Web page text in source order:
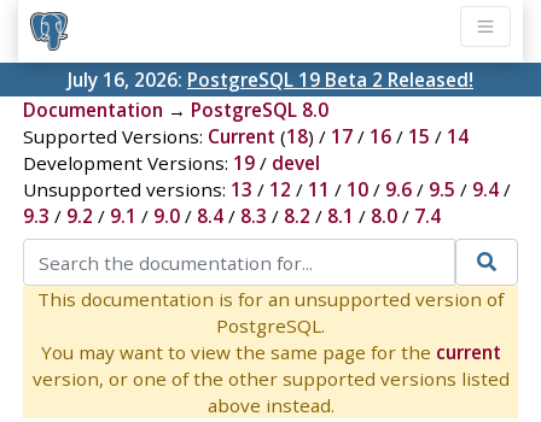
July 16, 2026: PostgreSQL 19 Beta 2 Released!
Documentation → PostgreSQL 8.0
Supported Versions: Current (18) / 17/ 16/ 15 / 14
Development Versions: 19/ devel
Unsupported versions: 13 / 12 / 11 / 10/ 9.6/ 9.5 / 9.4/
9.3 / 9.2 / 9.1 / 9.0/ 8.4/ 8.3 / 8.2 / 8.1 / 8.0/ 7.4
This documentation is for an unsupported version of
PostgreSQL.
You may want to view the same page for the current
version, or one of the other supported versions listed
above instead.